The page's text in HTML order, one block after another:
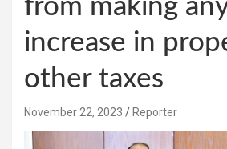
from making
increase in
other taxes
November 22, 2023 Reporter